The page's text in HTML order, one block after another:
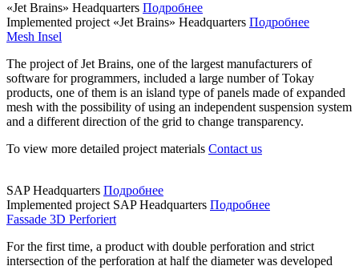
«Jet Brains» Headquarters Подробнее
Implemented project «Jet Brains» Headquarters Подробнее
Mesh Insel
The project of Jet Brains, one of the largest manufacturers of
software for programmers, included a large number of Tokay
products, one of them is an island type of panels made of expanded
mesh with the possibility of using an independent suspension system
and a different direction of the grid to change transparency.
To view more detailed project materials Contact us
SAP Headquarters Подробнее
Implemented project SAP Headquarters Подробнее
Fassade 3D Perforiert
For the first time, a product with double perforation and strict
intersection of the perforation at half the diameter was developed